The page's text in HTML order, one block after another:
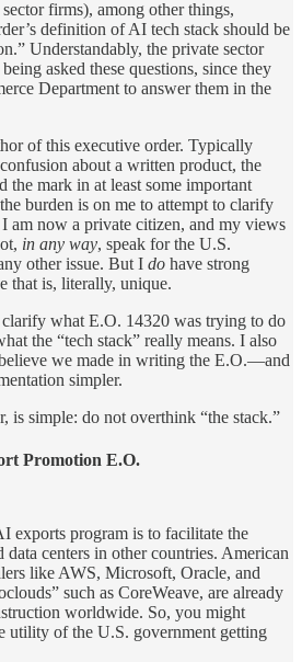
firms), among other things,
definition of AI tech stack should be
Understandably, the private sector
asked these questions, since they
Department to answer them in the
of this executive order. Typically
about a written product, the
the mark in at least some important
burden is on me to attempt to clarify
am now a private citizen, and my views
in any way, speak for the U.S.
other issue. But I do have strong
that is, literally, unique.
what E.O. 14320 was trying to do
the “tech stack” really means. I also
we made in writing the E.O.—and
simpler.
is simple: do not overthink “the stack.”
Promotion E.O.
exports program is to facilitate the
centers in other countries. American
like AWS, Microsoft, Oracle, and
such as CoreWeave, are already
worldwide. So, you might
utility of the U.S. government getting